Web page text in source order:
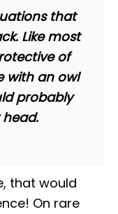
that
Like most
of
with an owl
probably
that would
On rare